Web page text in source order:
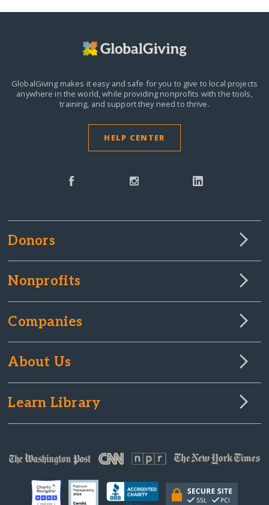
GlobalGiving makes it easy and safe for you to give to local projects
anywhere in the world,while providing nonprofits with the tools,
training, and support they need to thrive.
HELP CENTER
Donors
Nonprofits
Companies
About Us
Learn Library